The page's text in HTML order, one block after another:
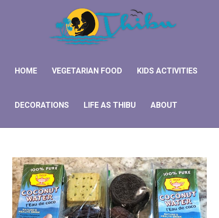
Life
HOME VEGETARIAN FOOD KIDS ACTIVITIES
DECORATIONS LIFE AS THIBU ABOUT